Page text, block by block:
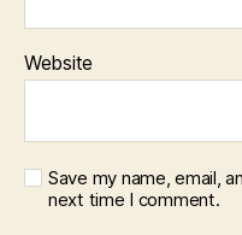
Website
Save my name, email,
next time I comment.